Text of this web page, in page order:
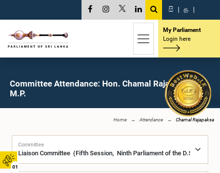
01
සි | த |
My Parliament
Login here
Committee Attendance: Hon. Chamal Rajapaksa,
M.P.
Home Attendance Chamal Rajapaksa
Committee